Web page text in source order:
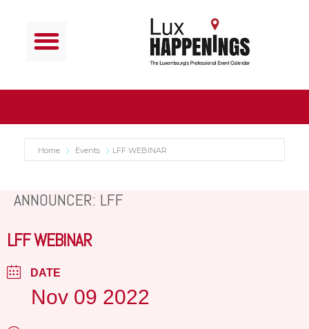
Home Events LFF WEBINAR
ANNOUNCER: LFF
LFF WEBINAR
DATE
Nov 09 2022